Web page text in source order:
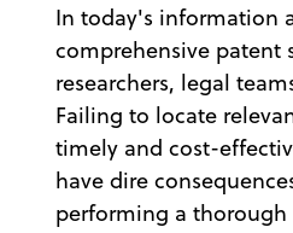
In today's information
comprehensive patent
researchers, legal
Failing to locate
timely and cost-
have dire
performing a thorough